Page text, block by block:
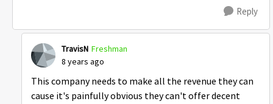
Reply
TravisN Freshman
8 years ago
This company needs to make all the revenue they can
cause it's painfully obvious they can't offer decent